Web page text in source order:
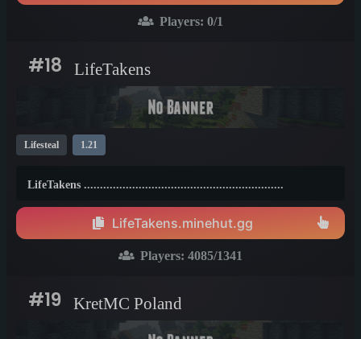
Players: 0/1
#18 LifeTakens
Lifesteal 1.21
LifeTakens ..............................................................
LifeTakens.minehut.gg
Players: 4085/1341
#19 KretMC Poland